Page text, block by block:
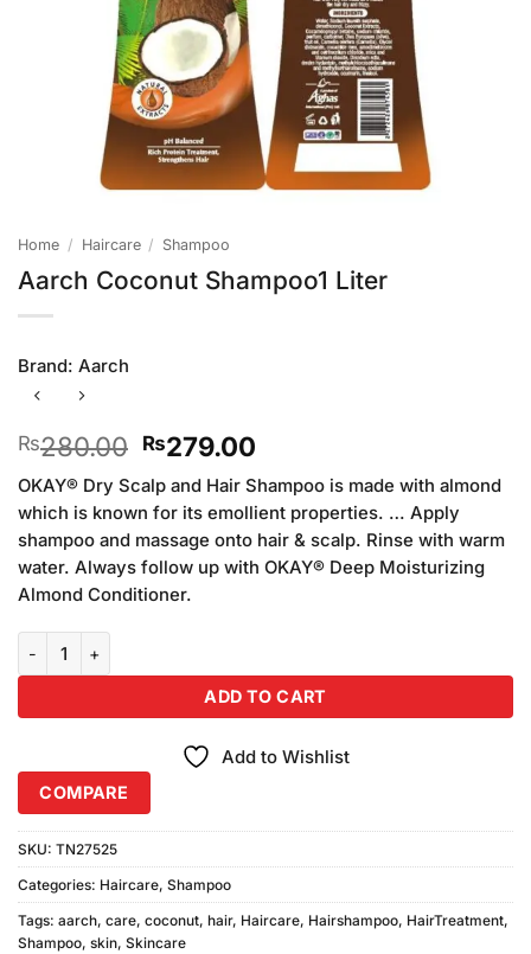
Home / Haircare / Shampoo
Aarch Coconut Shampoo1 Liter
Brand: Aarch
₨280.00 Original
price
was:
₨280.00.
₨279.00Current
price
is:
₨279.00.
OKAY® Dry Scalp and Hair Shampoo is made with almond
which is known for its emollient properties. … Apply
shampoo and massage onto hair & scalp. Rinse with warm
water. Always follow up with OKAY® Deep Moisturizing
Almond Conditioner.
ADD TO CART
Add to Wishlist
COMPARE
SKU: TN27525
Categories: Haircare, Shampoo
Tags: aarch, care, coconut, hair, Haircare, Hairshampoo, HairTreatment,
Shampoo, skin, Skincare